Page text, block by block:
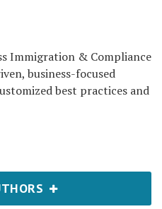
Immigration & Compliance
business-focused
best practices and